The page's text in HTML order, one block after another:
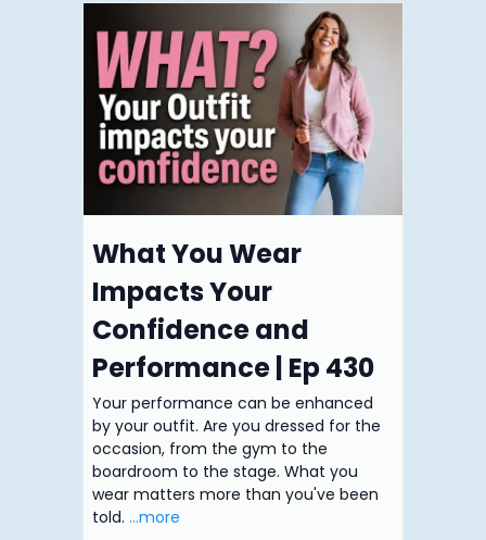
What You Wear
Impacts Your
Confidence and
Performance | Ep 430
Your performance can be enhanced
by your outfit. Are you dressed for the
occasion, from the gym to the
boardroom to the stage. What you
wear matters more than you've been
told. ...more